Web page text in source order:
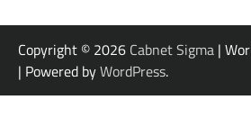
Copyright © 2026 Cabnet Sigma |
| Powered byWordPress.